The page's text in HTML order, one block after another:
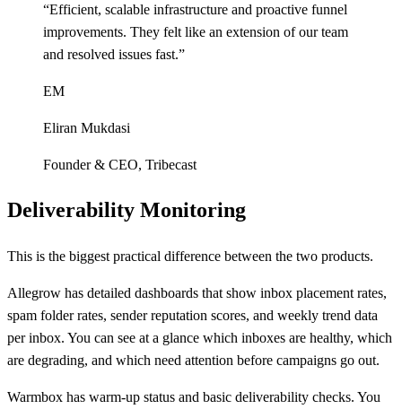
“Efficient, scalable infrastructure and proactive funnel
improvements. They felt like an extension of our team
and resolved issues fast.”
EM
Eliran Mukdasi
Founder & CEO, Tribecast
Deliverability Monitoring
This is the biggest practical difference between the two products.
Allegrow has detailed dashboards that show inbox placement rates,
spam folder rates, sender reputation scores, and weekly trend data
per inbox. You can see at a glance which inboxes are healthy, which
are degrading, and which need attention before campaigns go out.
Warmbox has warm-up status and basic deliverability checks. You